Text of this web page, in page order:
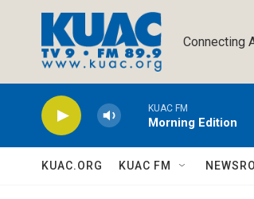
Connecting
KUAC FM
Morning Edition
KUAC.ORG KUAC FM